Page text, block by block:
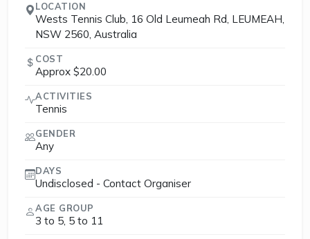
LOCATION
Wests Tennis Club, 16 Old Leumeah Rd, LEUMEAH,
NSW 2560, Australia
COST
Approx $20.00
ACTIVITIES
Tennis
GENDER
Any
DAYS
Undisclosed - Contact Organiser
AGE GROUP
3 to 5, 5 to 11